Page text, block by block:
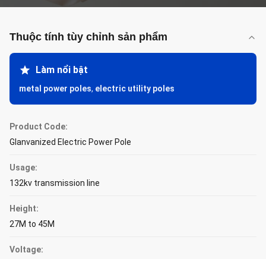
Thuộc tính tùy chỉnh sản phẩm
Làm nổi bật
metal power poles, electric utility poles
Product Code:
Glanvanized Electric Power Pole
Usage:
132kv transmission line
Height:
27M to 45M
Voltage: